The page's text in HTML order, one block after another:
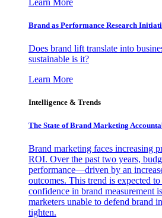
Brand as Performance Research
Does brand lift translate into
sustainable is it?
Learn More
Intelligence & Trends
The State of Brand Marketing
Brand marketing faces increasing
ROI. Over the past two years,
performance—driven by an
outcomes. This trend is expected
confidence in brand measurement
marketers unable to defend brand
tighten.